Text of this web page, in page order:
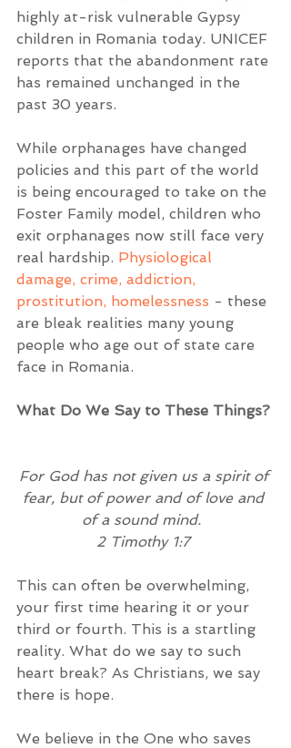
highly at-risk vulnerable Gypsy
children in Romania today. UNICEF
reports that the abandonment rate
has remained unchanged in the
past 30 years.
While orphanages have changed
policies and this part of the world
is being encouraged to take on the
Foster Family model, children who
exit orphanages now still face very
real hardship. Physiological
damage, crime, addiction,
prostitution, homelessness - these
are bleak realities many young
people who age out of state care
face in Romania.
What Do We Say to These Things?
For God has not given us a spirit of
fear, but of power and of love and
of a sound mind.
2 Timothy 1:7
This can often be overwhelming,
your first time hearing it or your
third or fourth. This is a startling
reality. What do we say to such
heart break? As Christians, we say
there is hope.
We believe in the One who saves